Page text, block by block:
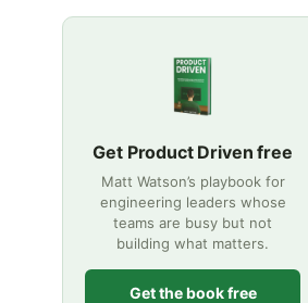
Get Product Driven free
Matt Watson’s playbook for
engineering leaders whose
teams are busy but not
building what matters.
Get the book free